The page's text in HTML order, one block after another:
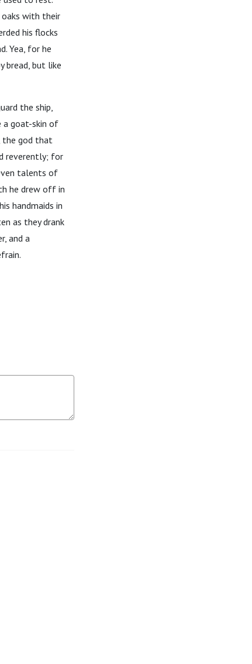
with their
his flocks
Yea, for he
bread, but like
the ship,
a goat-skin of
the god that
reverently; for
talents of
he drew off in
handmaids in
as they drank
and a